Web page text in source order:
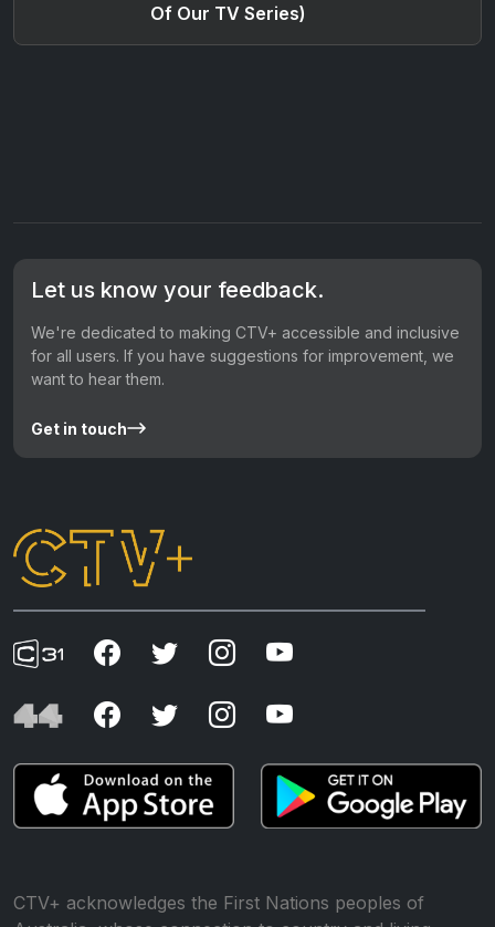
Of Our TV Series)
Let us know your feedback.
We're dedicated to making CTV+ accessible and inclusive
for all users. If you have suggestions for improvement, we
want to hear them.
Get in touch
CTV+ acknowledges the First Nations peoples of